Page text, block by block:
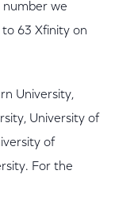
we
63 Xfinity on
University,
University of
of
For the